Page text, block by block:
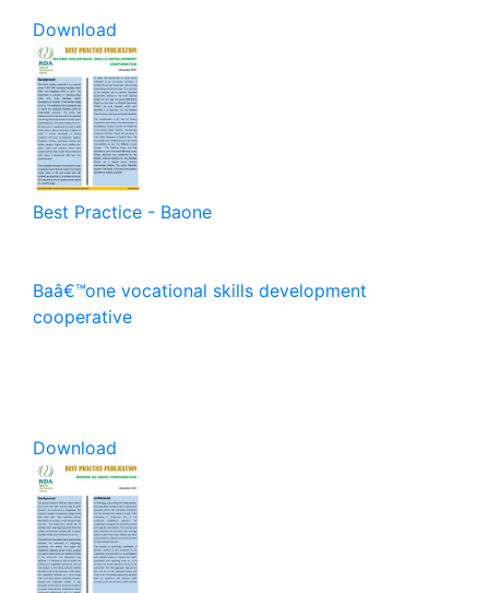
Download
Best Practice - Baone
Baâ€™one vocational skills development
cooperative
Download